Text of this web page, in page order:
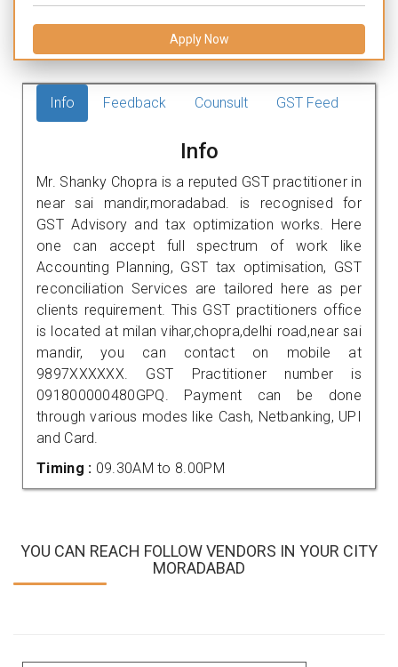
Apply Now
Info Feedback Counsult GST Feed
Info
Mr. Shanky Chopra is a reputed GST practitioner in
near sai mandir,moradabad. is recognised for
GST Advisory and tax optimization works. Here
one can accept full spectrum of work like
Accounting Planning, GST tax optimisation, GST
reconciliation Services are tailored here as per
clients requirement. This GST practitioners office
is located at milan vihar,chopra,delhi road,near sai
mandir, you can contact on mobile at
9897XXXXXX. GST Practitioner number is
091800000480GPQ. Payment can be done
through various modes like Cash, Netbanking, UPI
and Card.
Timing : 09.30AM to 8.00PM
YOU CAN REACH FOLLOW VENDORS IN YOUR CITY
MORADABAD